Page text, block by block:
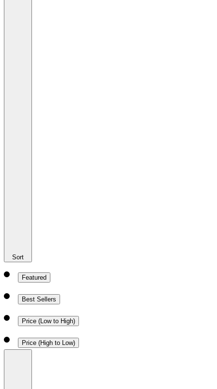
Sort
Featured
Best Sellers
Price (Low to High)
Price (High to Low)